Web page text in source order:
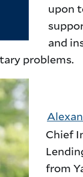
upon
and
problems.
Chief
from